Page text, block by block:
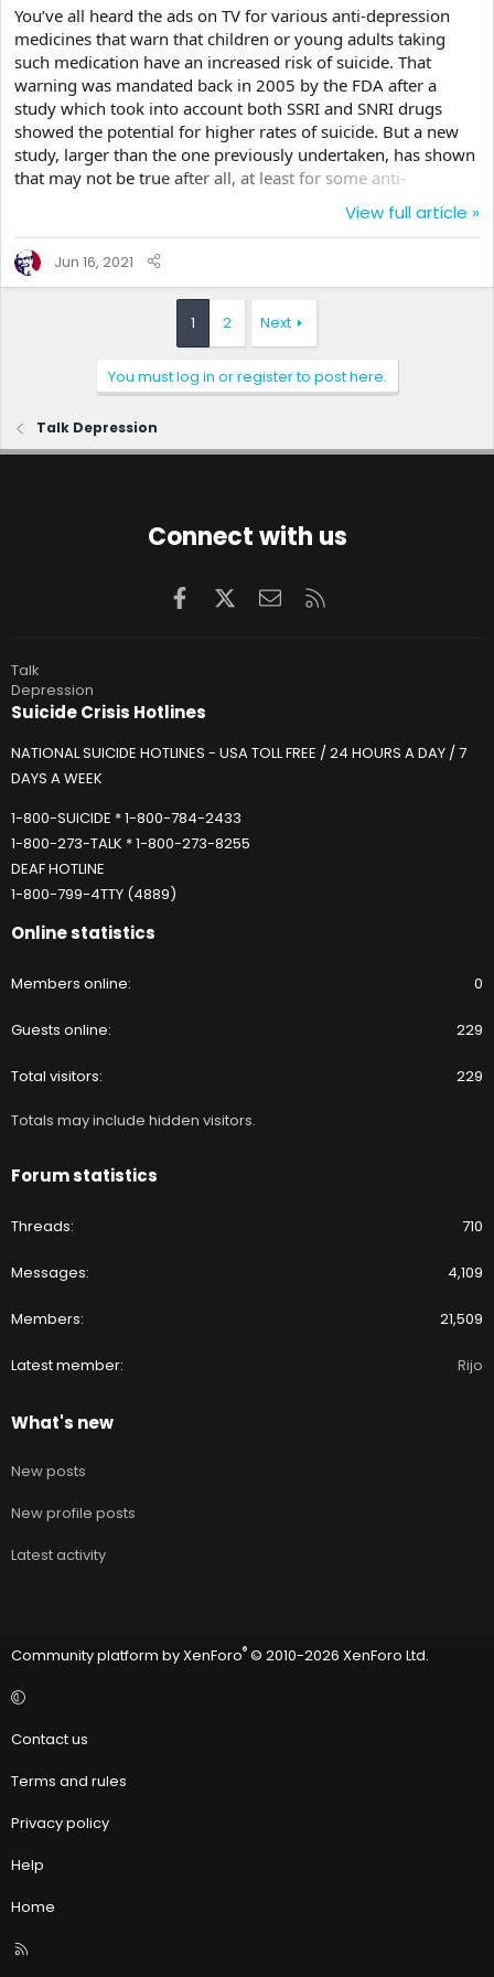
You’ve all heard the ads on TV for various anti-depression
medicines that warn that children or young adults taking
such medication have an increased risk of suicide. That
warning was mandated back in 2005 by the FDA after a
study which took into account both SSRI and SNRI drugs
showed the potential for higher rates of suicide. But a new
study, larger than the one previously undertaken, has shown
that may not be true after all, at least for some anti-
data from 41 different studies and analyzed the data to find
out the effects of fluoxetine (aka Prozac and others) and
venlafaxine (Effexor) in both the time release and immediate
formulations on children, adults, and older...
View full article »
Jun 16, 2021
1 2 Next
You must log in or register to post here.
Talk Depression
Connect with us
Facebook Contact us
Talk
Depression
Suicide Crisis Hotlines
NATIONAL SUICIDE HOTLINES - USA TOLL FREE / 24 HOURS A DAY / 7
DAYS A WEEK
1-800-SUICIDE * 1-800-784-2433
1-800-273-TALK * 1-800-273-8255
DEAF HOTLINE
1-800-799-4TTY (4889)
Online statistics
Members online 0
Guests online 229
Total visitors 229
Totals may include hidden visitors.
Forum statistics
Threads 710
Messages 4,109
Members 21,509
Latest member Rijo
What's new
New posts
New profile posts
Latest activity
Community platform by XenForo® © 2010-2026 XenForo Ltd.
Contact us
Terms and rules
Privacy policy
Help
Home
R